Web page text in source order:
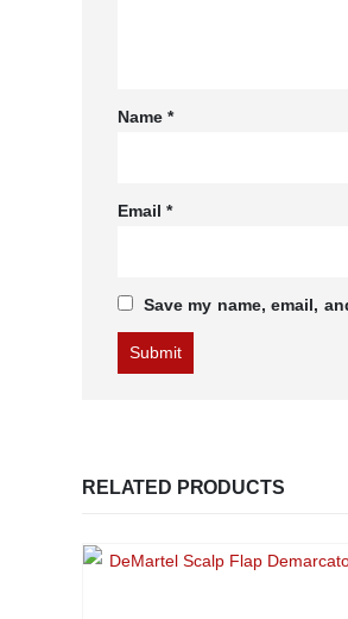
Name*
Email*
Save my name, email,
RELATED PRODUCTS